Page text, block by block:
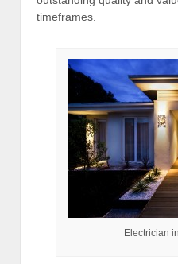
timeframes.
Electrician